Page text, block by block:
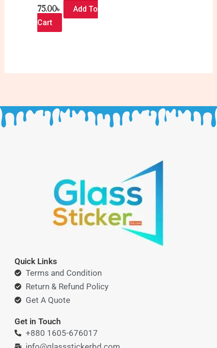
75.00৳
Add To
Cart
Quick Links
Terms and Condition
Return & Refund Policy
Get A Quote
Get in Touch
+880 1605-676017